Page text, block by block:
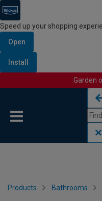
Speed up your shopping
Open
Install
Garden
Products Bathrooms